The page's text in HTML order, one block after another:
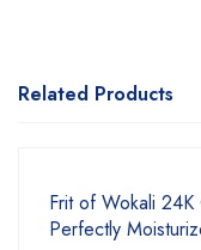
Related Products
Frit of Wokali
Perfectly